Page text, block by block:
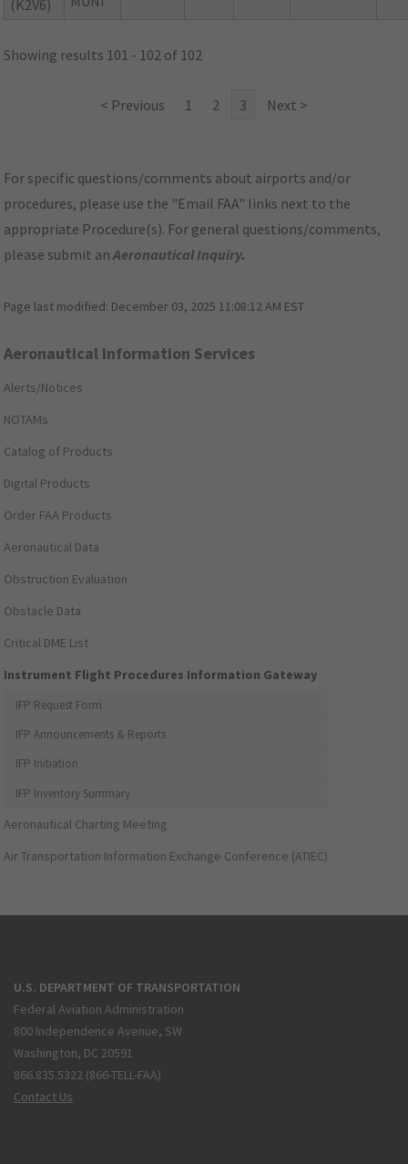
(K2V6)
Showing results 101 - 102 of 102
< Previous 1 2 3 Next >
For specific questions/comments about airports and/or
procedures, please use the "Email FAA" links next to the
appropriate Procedure(s). For general questions/comments,
please submit anAeronautical Inquiry.
Page last modified: December 03, 2025 11:08:12 AM EST
Aeronautical Information Services
Alerts/Notices
NOTAMs
Catalog of Products
Digital Products
Order FAA Products
Aeronautical Data
Obstruction Evaluation
Obstacle Data
Critical DME List
Instrument Flight Procedures Information Gateway
IFP Request Form
IFP Announcements & Reports
IFP Initiation
IFP Inventory Summary
Aeronautical Charting Meeting
Air Transportation Information Exchange Conference (ATIEC)
U.S. DEPARTMENT OF TRANSPORTATION
Federal Aviation Administration
800 Independence Avenue, SW
Washington, DC 20591
866.835.5322 (866-TELL-FAA)
Contact Us